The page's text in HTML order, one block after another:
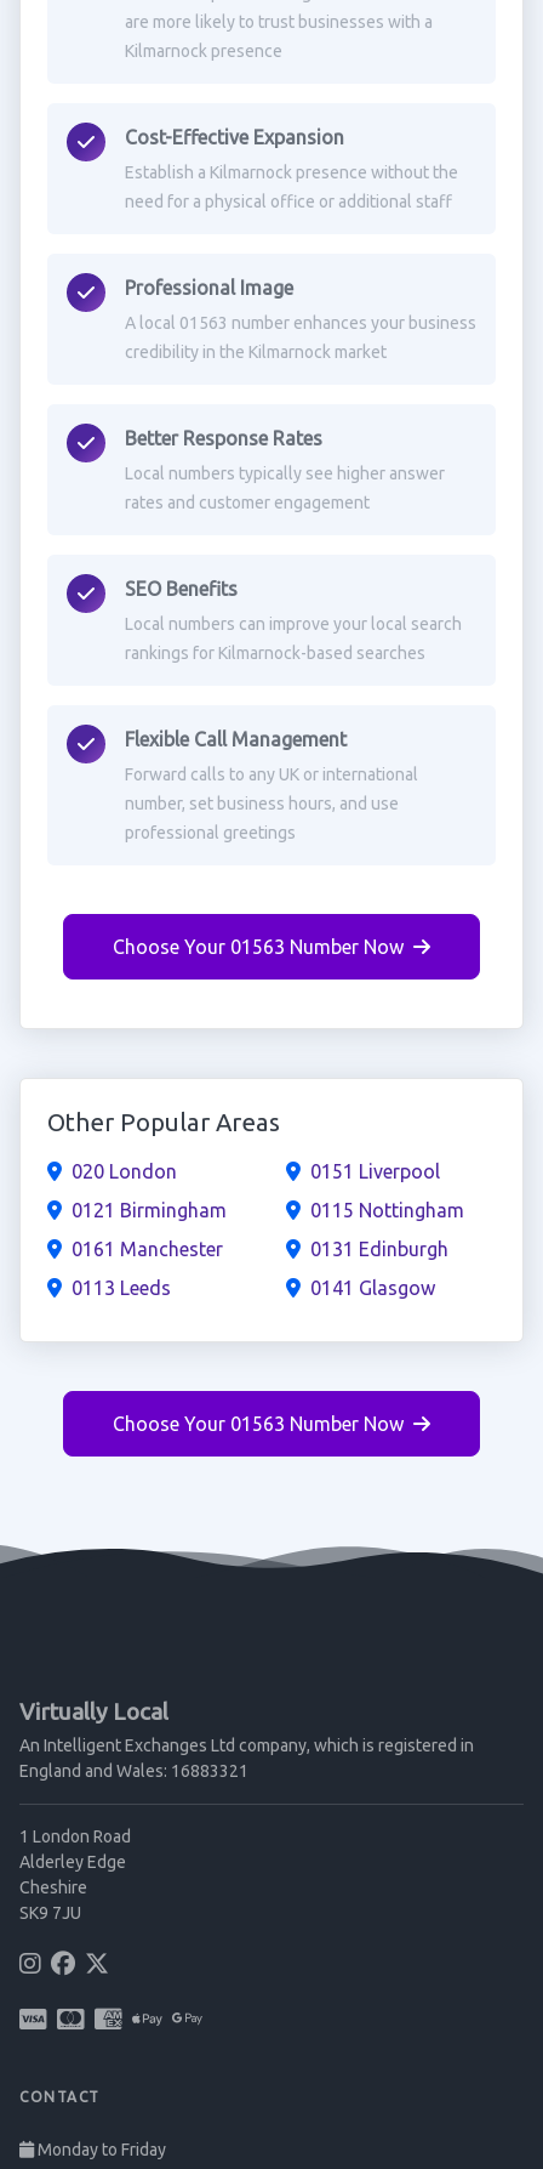
are more likely to trust businesses with a
Kilmarnock presence
Cost-Effective Expansion
Establish a Kilmarnock presence without the
need for a physical office or additional staff
Professional Image
A local 01563 number enhances your business
credibility in the Kilmarnock market
Better Response Rates
Local numbers typically see higher answer
rates and customer engagement
SEO Benefits
Local numbers can improve your local search
rankings for Kilmarnock-based searches
Flexible Call Management
Forward calls to any UK or international
number, set business hours, and use
professional greetings
Choose Your 01563 Number Now
Other Popular Areas
020 London
0121 Birmingham
0161 Manchester
0113 Leeds
0151 Liverpool
0115 Nottingham
0131 Edinburgh
0141 Glasgow
Choose Your 01563 Number Now
Virtually Local
An Intelligent Exchanges Ltd company, which is registered in
England and Wales: 16883321
1 London Road
Alderley Edge
Cheshire
SK9 7JU
CONTACT
Monday to Friday